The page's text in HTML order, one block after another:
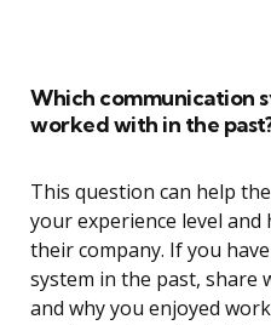
Which communication
worked with in the
This question can help
your experience level
their company. If you
system in the past, share
and why you enjoyed